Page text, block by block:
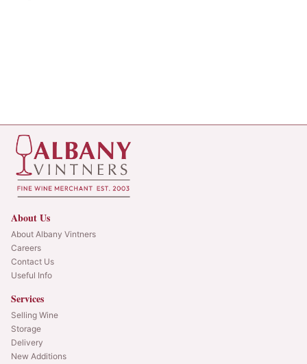
About Us
About Albany Vintners
Careers
Contact Us
Useful Info
Services
Selling Wine
Storage
Delivery
New Additions